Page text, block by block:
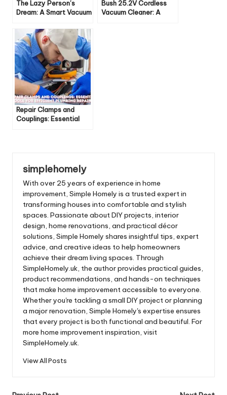
The Lazy Person’s
Dream: A Smart Vacuum
Bush 25.2V Cordless
Vacuum Cleaner: A
Repair Clamps and
Couplings: Essential
simplehomely
With over 25 years of experience in home
improvement, Simple Homely is a trusted expert in
transforming houses into comfortable and stylish
spaces. Passionate about DIY projects, interior
design, home renovations, and practical décor
solutions, Simple Homely shares insightful tips, expert
advice, and creative ideas to help homeowners
achieve their dream living spaces. Through
SimpleHomely.uk, the author provides practical guides,
product recommendations, and hands-on techniques
that make home improvement accessible to everyone.
Whether you're tackling a small DIY project or planning
a major renovation, Simple Homely's expertise ensures
that every project is both functional and beautiful. For
more home improvement inspiration, visit
SimpleHomely.uk.
View All Posts